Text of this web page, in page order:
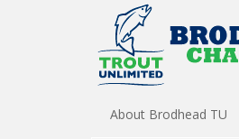
About Brodhead TU